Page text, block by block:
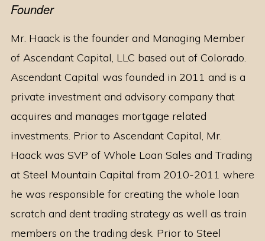
Founder
Mr. Haack is the founder and Managing Member
of Ascendant Capital, LLC based out of Colorado.
Ascendant Capital was founded in 2011 and is a
private investment and advisory company that
acquires and manages mortgage related
investments. Prior to Ascendant Capital, Mr.
Haack was SVP of Whole Loan Sales and Trading
at Steel Mountain Capital from 2010-2011 where
he was responsible for creating the whole loan
scratch and dent trading strategy as well as train
members on the trading desk. Prior to Steel